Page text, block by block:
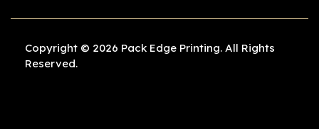
Copyright © 2026 Pack Edge Printing. All Rights
Reserved.